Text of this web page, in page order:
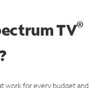
TV®
work for every budget and